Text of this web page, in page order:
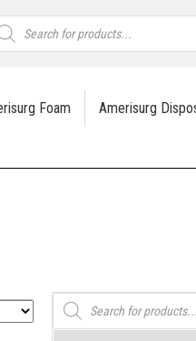
Foam Amerisurg
Products
search